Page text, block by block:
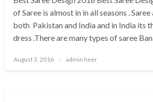
of Saree is almost in in all seasons .
both Pakistan and India and in India its
dress .There are many types of saree
Posted
August 3, 2016 admin heer